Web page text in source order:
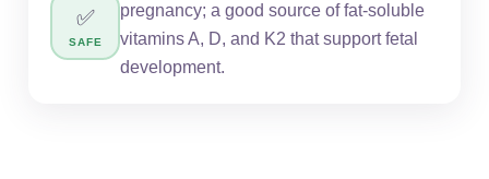
✅
SAFE
pregnancy; a good source of fat-soluble
vitamins A, D, and K2 that support fetal
development.